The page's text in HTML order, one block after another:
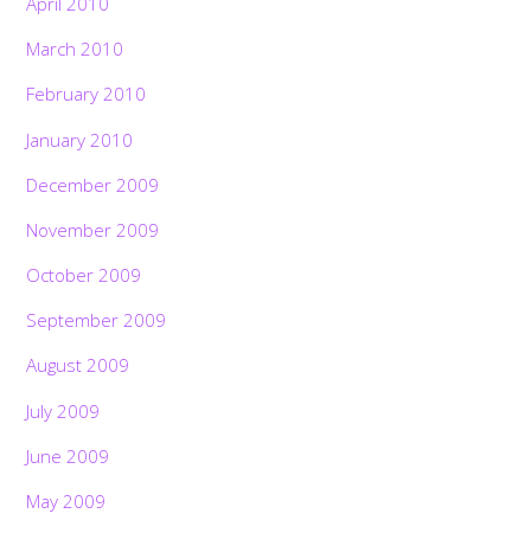
March 2010
February 2010
January 2010
December 2009
November 2009
October 2009
September 2009
August 2009
July 2009
June 2009
May 2009